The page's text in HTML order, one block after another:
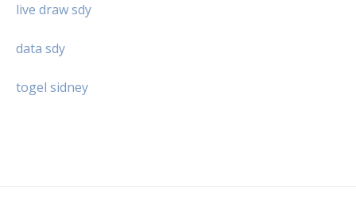
live draw sdy
data sdy
togel sidney